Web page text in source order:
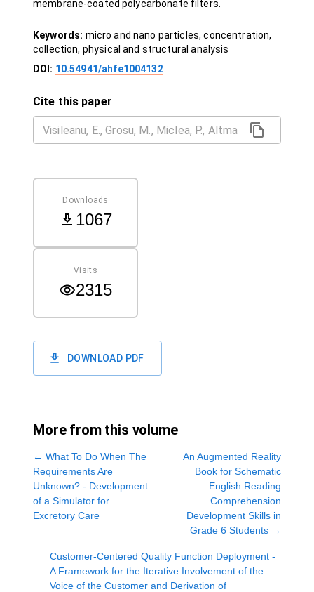
membrane-coated polycarbonate filters.
Keywords: micro and nano particles, concentration,
collection, physical and structural analysis
DOI: 10.54941/ahfe1004132
Cite this paper
Downloads
1067
Visits
2315
DOWNLOAD PDF
More from this volume
← What To Do When The
Requirements Are
Unknown? - Development
of a Simulator for
Excretory Care
An Augmented Reality
Book for Schematic
English Reading
Comprehension
Development Skills in
Grade 6 Students →
Customer-Centered Quality Function Deployment -
A Framework for the Iterative Involvement of the
Voice of the Customer and Derivation of